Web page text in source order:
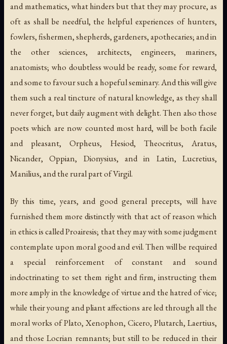
and mathematics, what hinders but that they may procure, as
oft as shall be needful, the helpful experiences of hunters,
fowlers, fishermen, shepherds, gardeners, apothecaries; and in
the other sciences, architects, engineers, mariners,
anatomists; who doubtless would be ready, some for reward,
and some to favour such a hopeful seminary. And this will give
them such a real tincture of natural knowledge, as they shall
never forget, but daily augment with delight. Then also those
poets which are now counted most hard, will be both facile
and pleasant, Orpheus, Hesiod, Theocritus, Aratus,
Nicander, Oppian, Dionysius, and in Latin, Lucretius,
Manilius, and the rural part of Virgil.
By this time, years, and good general precepts, will have
furnished them more distinctly with that act of reason which
in ethics is called Proairesis; that they may with some judgment
contemplate upon moral good and evil. Then will be required
a special reinforcement of constant and sound
indoctrinating to set them right and firm, instructing them
more amply in the knowledge of virtue and the hatred of vice;
while their young and pliant affections are led through all the
moral works of Plato, Xenophon, Cicero, Plutarch, Laertius,
and those Locrian remnants; but still to be reduced in their